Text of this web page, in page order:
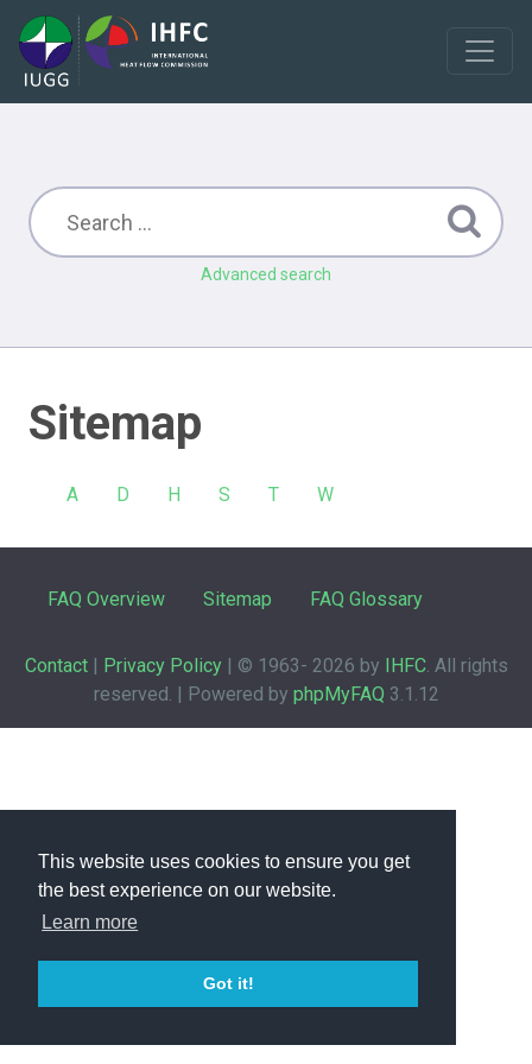
This website uses cookies to ensure you get
the best experience on our website.
Learn more
Got it!
Advanced search
Sitemap
A D H S T W
FAQ Overview Sitemap FAQ Glossary
Contact| Privacy Policy| © 1963- 2026 by IHFC. All rights
reserved. | Powered by phpMyFAQ 3.1.12